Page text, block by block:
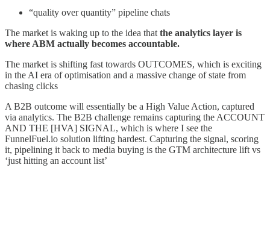
“quality over quantity” pipeline chats
The market is waking up to the idea that the analytics layer is
where ABM actually becomes accountable.
The market is shifting fast towards OUTCOMES, which is exciting
in the AI era of optimisation and a massive change of state from
chasing clicks
A B2B outcome will essentially be a High Value Action, captured
via analytics. The B2B challenge remains capturing the ACCOUNT
AND THE [HVA] SIGNAL, which is where I see the
FunnelFuel.io solution lifting hardest. Capturing the signal, scoring
it, pipelining it back to media buying is the GTM architecture lift vs
‘just hitting an account list’